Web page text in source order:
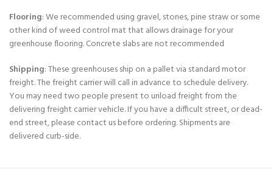
Flooring: We recommended using gravel, stones, pine straw or some
other kind of weed control mat that allows drainage for your
greenhouse flooring. Concrete slabs are not recommended
Shipping: These greenhouses ship on a pallet via standard motor
freight. The freight carrier will call in advance to schedule delivery.
You may need two people present to unload freight from the
delivering freight carrier vehicle. If you have a difficult street, or dead-
end street, please contact us before ordering. Shipments are
delivered curb-side.